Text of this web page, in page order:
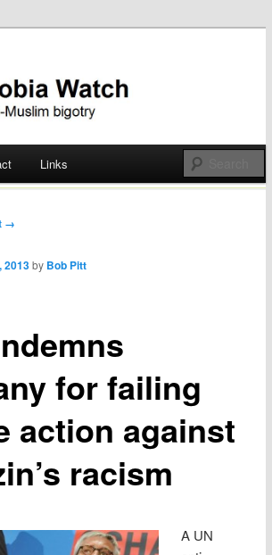
Watch
Links
→
for failing
action against
racism
2013 by Bob Pitt
A UN